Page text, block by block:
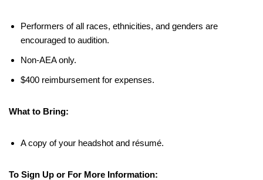
Performers of all races, ethnicities, and genders are
encouraged to audition.
Non-AEA only.
$400 reimbursement for expenses.
What to Bring:
A copy of your headshot and résumé.
To Sign Up or For More Information: